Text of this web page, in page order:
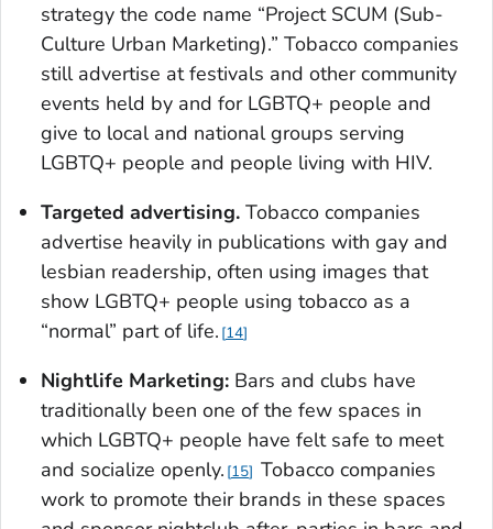
strategy the code name “Project SCUM (Sub-
Culture Urban Marketing).” Tobacco companies
still advertise at festivals and other community
events held by and for LGBTQ+ people and
give to local and national groups serving
LGBTQ+ people and people living with HIV.
Targeted advertising. Tobacco companies
advertise heavily in publications with gay and
lesbian readership, often using images that
show LGBTQ+ people using tobacco as a
“normal” part of life. 14
Nightlife Marketing: Bars and clubs have
traditionally been one of the few spaces in
which LGBTQ+ people have felt safe to meet
and socialize openly. 15 Tobacco companies
work to promote their brands in these spaces